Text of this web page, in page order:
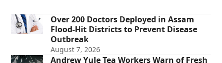
Over 200 Doctors Deployed in Assam
Flood-Hit Districts to Prevent Disease
Outbreak
August 7, 2026
Andrew Yule Tea Workers Warn of Fresh